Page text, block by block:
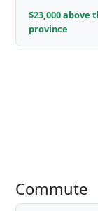
$23,000 above
province
Commute